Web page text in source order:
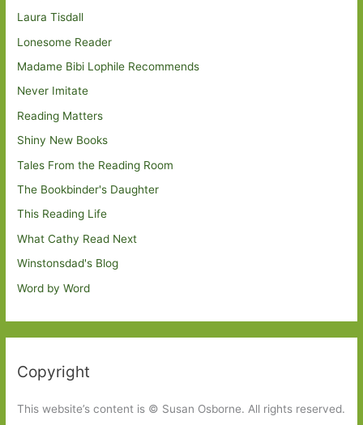
Laura Tisdall
Lonesome Reader
Madame Bibi Lophile Recommends
Never Imitate
Reading Matters
Shiny New Books
Tales From the Reading Room
The Bookbinder's Daughter
This Reading Life
What Cathy Read Next
Winstonsdad's Blog
Word by Word
Copyright
This website’s content is © Susan Osborne. All rights reserved.